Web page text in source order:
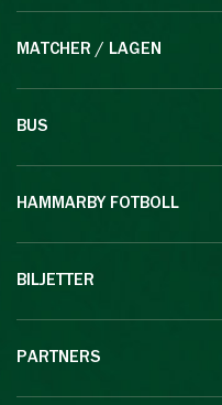
MATCHER / LAGEN
BUS
HAMMARBY FOTBOLL
BILJETTER
PARTNERS